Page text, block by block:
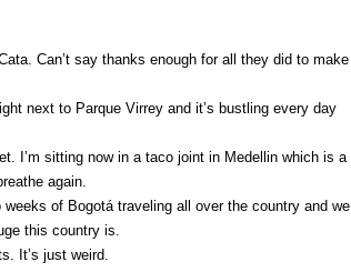
Can’t say thanks enough for all they did to make
next to Parque Virrey and it’s bustling every day
I’m sitting now in a taco joint in Medellin which is a
again.
of Bogotá traveling all over the country and we
this country is.
It’s just weird.